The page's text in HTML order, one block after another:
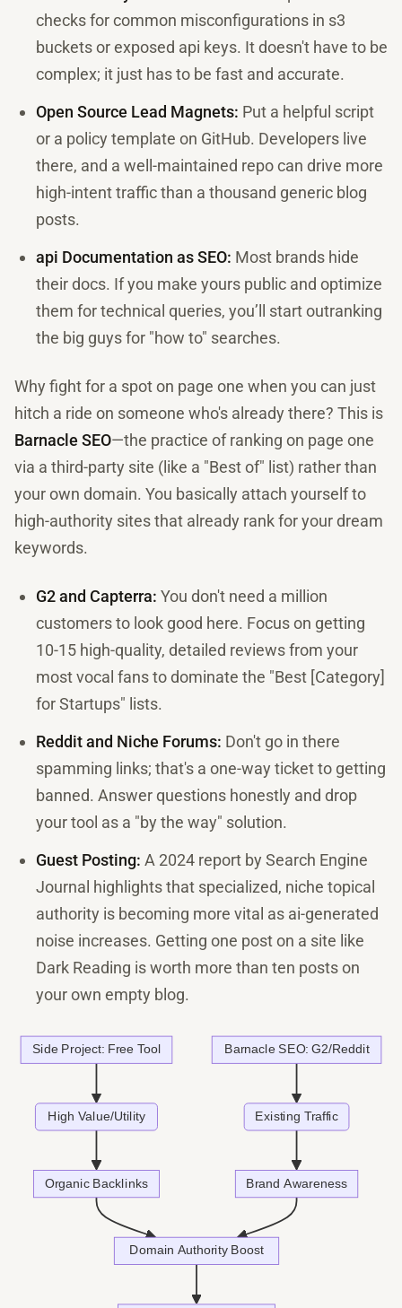
checks for common misconfigurations in s3
buckets or exposed api keys. It doesn't have to be
complex; it just has to be fast and accurate.
Open Source Lead Magnets: Put a helpful script
or a policy template on GitHub. Developers live
there, and a well-maintained repo can drive more
high-intent traffic than a thousand generic blog
posts.
api Documentation as SEO: Most brands hide
their docs. If you make yours public and optimize
them for technical queries, you’ll start outranking
the big guys for "how to" searches.
Why fight for a spot on page one when you can just
hitch a ride on someone who's already there? This is
Barnacle SEO—the practice of ranking on page one
via a third-party site (like a "Best of" list) rather than
your own domain. You basically attach yourself to
high-authority sites that already rank for your dream
keywords.
G2 and Capterra: You don't need a million
customers to look good here. Focus on getting
10-15 high-quality, detailed reviews from your
most vocal fans to dominate the "Best [Category]
for Startups" lists.
Reddit and Niche Forums: Don't go in there
spamming links; that's a one-way ticket to getting
banned. Answer questions honestly and drop
your tool as a "by the way" solution.
Guest Posting: A 2024 report by Search Engine
Journal highlights that specialized, niche topical
authority is becoming more vital as ai-generated
noise increases. Getting one post on a site like
Dark Reading is worth more than ten posts on
your own empty blog.